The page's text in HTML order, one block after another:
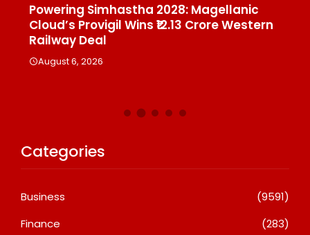
Powering Simhastha 2028: Magellanic
Cloud’s Provigil Wins ₹12.13 Crore Western
Railway Deal
August 6, 2026
Categories
Business
(9591)
Finance
(283)